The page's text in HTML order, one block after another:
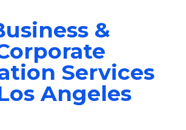
&
Services
Angeles